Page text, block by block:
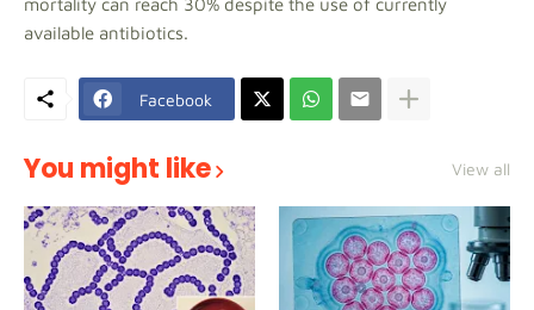
mortality can reach 30% despite the use of currently
available antibiotics.
Facebook
You might like View all